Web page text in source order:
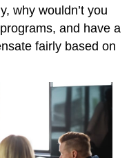
why wouldn’t you
and have a
fairly based on